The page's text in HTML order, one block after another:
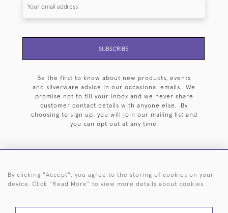
SUBSCRIBE
Be the first to know about new products, events
and silverware advice in our occasional emails. We
promise not to fill your inbox and we never share
customer contact details with anyone else. By
choosing to sign up, you will join our mailing list and
you can opt out at any time.
HOME ARCHIVE EVENTS SEARCH BY SILVERSMITH
By clicking "Accept", you agree to the storing of cookies on your
device. Click "Read More" to view more details about cookies